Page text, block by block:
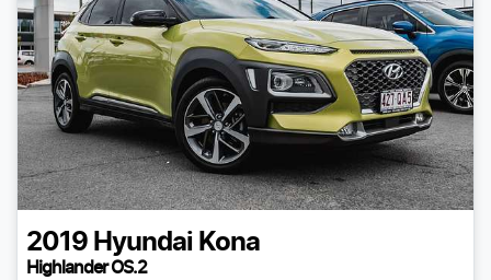
2019 Hyundai Kona
Highlander OS.2